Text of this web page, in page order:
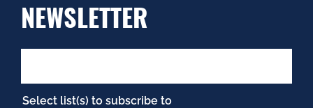
NEWSLETTER
Select list(s) to subscribe to